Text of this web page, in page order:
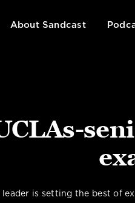
About Sandcast
leader is setting the best of